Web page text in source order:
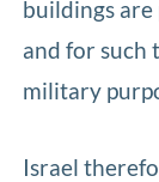
buildings
and for such
military
Israel